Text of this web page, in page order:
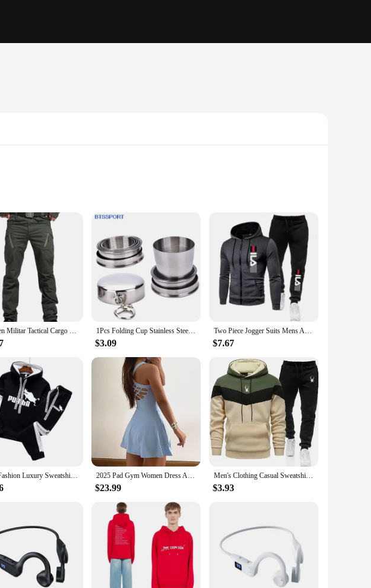
unparalleled comfort and flexibility. The compression fit design hugs your body,
or pounding the pavement, these tights will move with you, ensuring you can focus
fabric keeps you dry and cool, preventing any discomfort caused by sweat
sessions and competitive events. Whether you're a seasoned runner or a fitness
choice among wholesale vendors and suppliers, ensuring that you're getting the best
journey.
IX9 Men Militar Tactical Cargo Outdoor Pants Combat Swat Army Training Military Pants Sport Trousers for Hiking Hunting 1Pcs Folding Cup Stainless Steel Travel Tool Kit Survival EDC Gear Outdoor Sports Mug Portable For Camping Hiking Lighter
$3.09
Two Piece Jogger Suits Mens Autumn Winter Long Sleeve Zipper Print Hoody Coat and Long Sweatpants Male Outdoors Sport Tracksuits
$7.67
Men's Fashion Luxury Sweatshirt Tracksuit Sport Casual Hoodies+Sweatpants Sets Outfits Jogger Brand Pullover Streetwear Suits 2025 Pad Gym Women Dress Anti Shorts Yoga Set Sport Suit One Piece Jumpsuit Tracksuit Tennis Running Sportswear Workout Shorts
$23.99
Men's Clothing Casual Sweatshirt Suit Sweatshirts for Men Daily Tricolor Hoodies Hot High Quality 2024 Sports Tracksuit Jogging
$3.93